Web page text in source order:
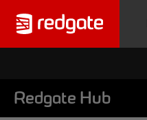
Redgate Hub